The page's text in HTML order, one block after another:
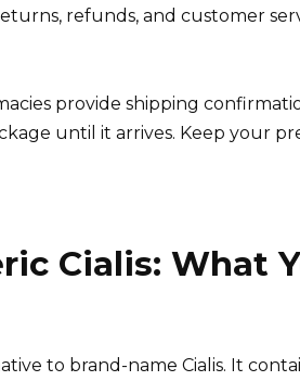
refunds, and customer
provide shipping
until it arrives. Keep your
Cialis: What
to brand-name Cialis. It